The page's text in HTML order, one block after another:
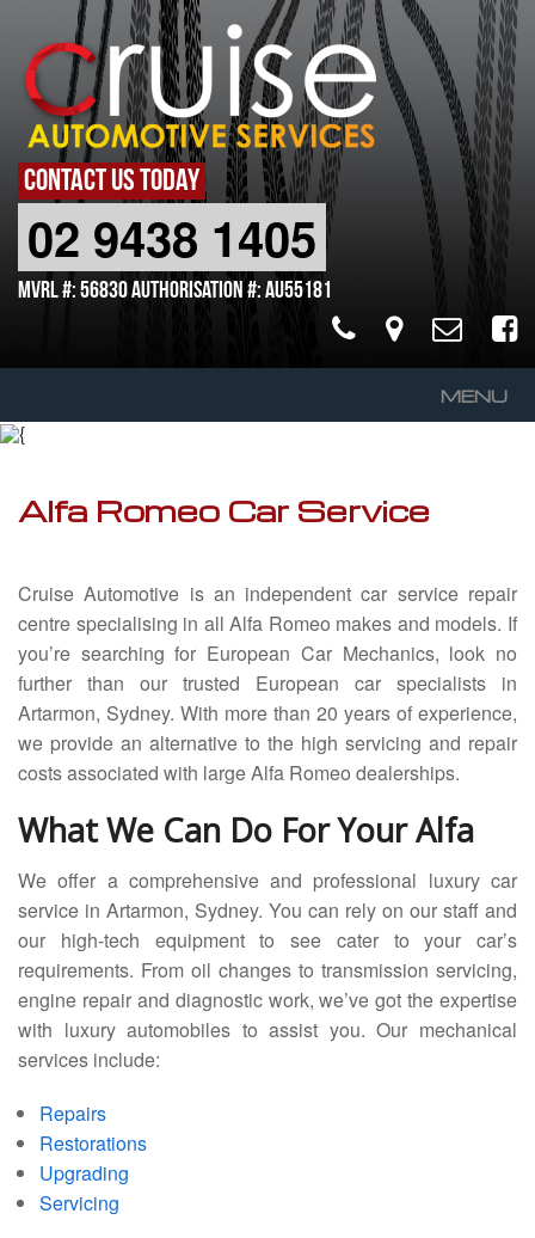
CONTACT US TODAY
02 9438 1405
MVRL #: 56830 Authorisation #: AU55181
MENU
Home
About Us
Car Repairs
Restoration
Upgrading
Warranty
FAQ
Contact
Alfa Romeo Car Service
Cruise Automotive is an independent car service repair
centre specialising in all Alfa Romeo makes and models. If
you’re searching for European Car Mechanics, look no
further than our trusted European car specialists in
Artarmon, Sydney. With more than 20 years of experience,
we provide an alternative to the high servicing and repair
costs associated with large Alfa Romeo dealerships.
What We Can Do For Your Alfa
We offer a comprehensive and professional luxury car
service in Artarmon, Sydney. You can rely on our staff and
our high-tech equipment to see cater to your car’s
requirements. From oil changes to transmission servicing,
engine repair and diagnostic work, we’ve got the expertise
with luxury automobiles to assist you. Our mechanical
services include:
Repairs
Restorations
Upgrading
Servicing